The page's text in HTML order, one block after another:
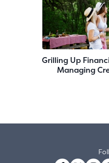
Grilling Up
Managing